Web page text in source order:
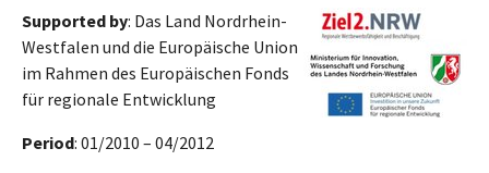
Supported by: Das Land Nordrhein-
Westfalen und die Europäische Union
im Rahmen des Europäischen Fonds
für regionale Entwicklung
Period: 01/2010 – 04/2012